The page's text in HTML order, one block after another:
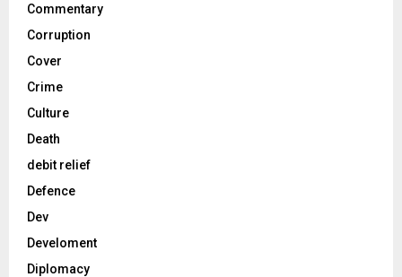
Commentary
Corruption
Cover
Crime
Culture
Death
debit relief
Defence
Dev
Develoment
Diplomacy